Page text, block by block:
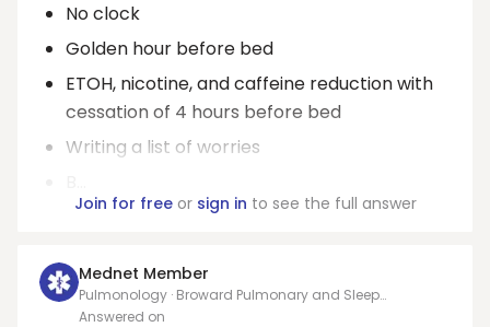
No clock
Golden hour before bed
ETOH, nicotine, and caffeine reduction with
cessation of 4 hours before bed
Writing a list of worries
Join for freeor sign in to see the full answer
Mednet Member
Pulmonology · Broward Pulmonary and Sleep
Specialists
Answered on